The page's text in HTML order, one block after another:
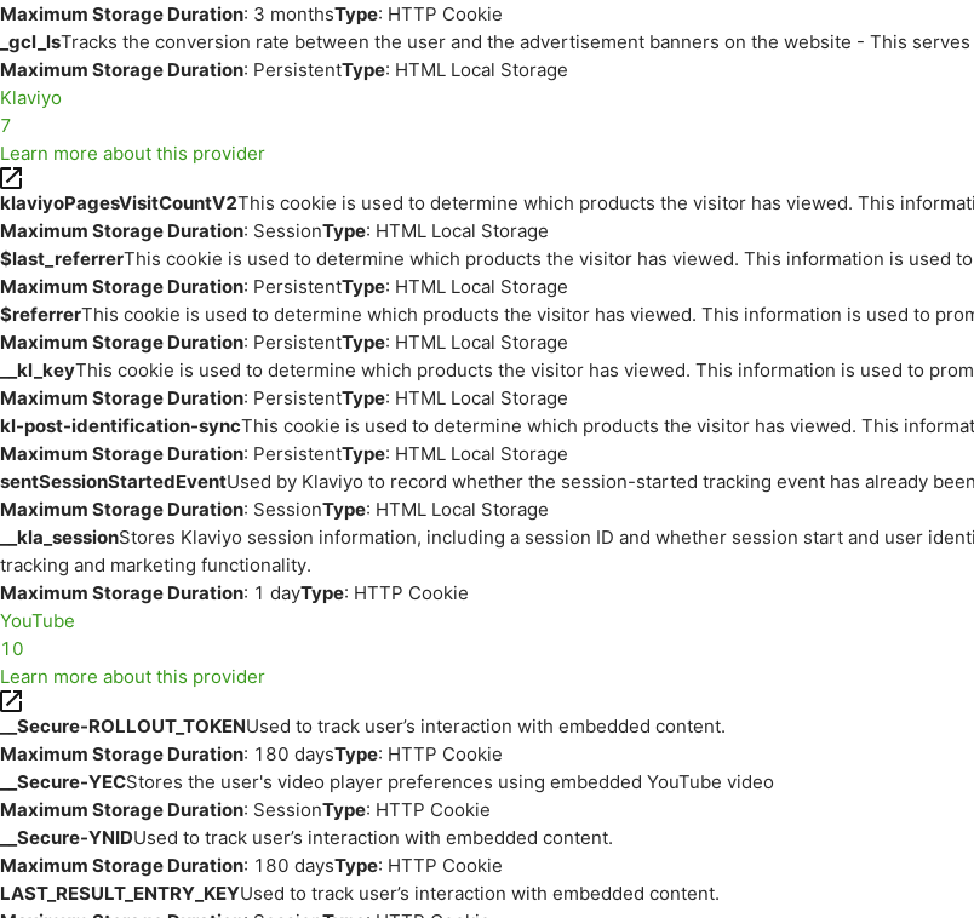
Maximum Storage Duration: 3 monthsType: HTTP Cookie
_gcl_lsTracks the conversion rate between the user and the advertisement banners on the website - This
Maximum Storage Duration: PersistentType: HTML Local Storage
Klaviyo
7
Learn more about this provider
klaviyoPagesVisitCountV2This cookie is used to determine which products the visitor has viewed. This
Maximum Storage Duration: SessionType: HTML Local Storage
$last_referrerThis cookie is used to determine which products the visitor has viewed. This information is used
Maximum Storage Duration: PersistentType: HTML Local Storage
$referrerThis cookie is used to determine which products the visitor has viewed. This information is used to
Maximum Storage Duration: PersistentType: HTML Local Storage
__kl_keyThis cookie is used to determine which products the visitor has viewed. This information is used to
Maximum Storage Duration: PersistentType: HTML Local Storage
kl-post-identification-syncThis cookie is used to determine which products the visitor has viewed. This
Maximum Storage Duration: PersistentType: HTML Local Storage
sentSessionStartedEventUsed by Klaviyo to record whether the session-started tracking event has already
Maximum Storage Duration: SessionType: HTML Local Storage
__kla_sessionStores Klaviyo session information, including a session ID and whether session start and user
tracking and marketing functionality.
Maximum Storage Duration: 1 dayType: HTTP Cookie
YouTube
10
Learn more about this provider
__Secure-ROLLOUT_TOKENUsed to track user’s interaction with embedded content.
Maximum Storage Duration: 180 daysType: HTTP Cookie
__Secure-YECStores the user's video player preferences using embedded YouTube video
Maximum Storage Duration: SessionType: HTTP Cookie
__Secure-YNIDUsed to track user’s interaction with embedded content.
Maximum Storage Duration: 180 daysType: HTTP Cookie
LAST_RESULT_ENTRY_KEYUsed to track user’s interaction with embedded content.